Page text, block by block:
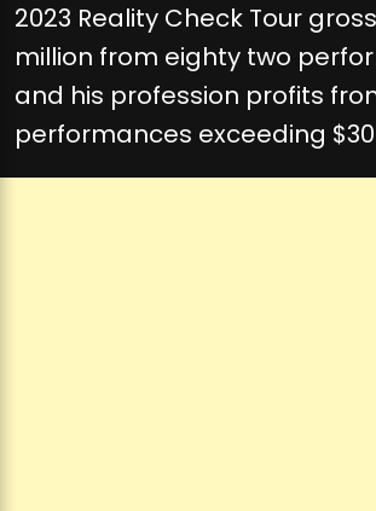
2023 Reality Check Tour
million from eighty two
and his profession profits
performances exceeding